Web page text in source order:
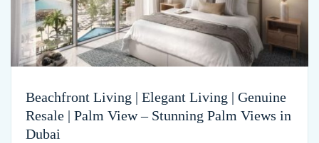
Beachfront Living | Elegant Living | Genuine
Resale | Palm View – Stunning Palm Views in
Dubai